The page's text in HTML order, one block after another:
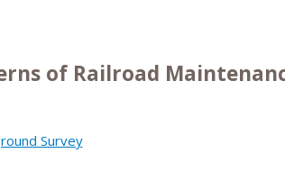
of Railroad
Survey